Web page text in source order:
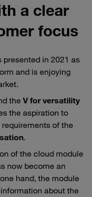
a clear
focus
presented in 2021 as
and is enjoying
the V for versatility
the aspiration to
of the
.
of the cloud module
now become an
hand, the module
about the